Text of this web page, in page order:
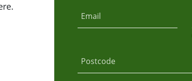
Email
Postcode